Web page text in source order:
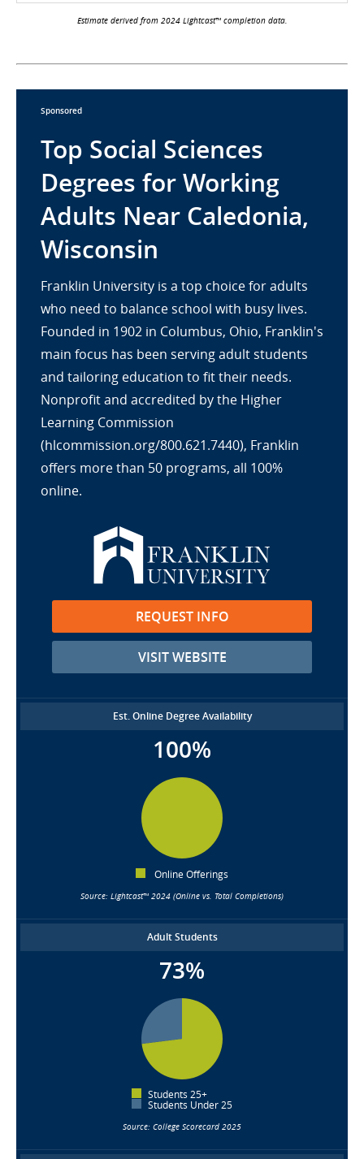
Estimate derived from 2024 Lightcast™ completion data.
Sponsored
Top Social Sciences
Degrees for Working
Adults Near Caledonia,
Wisconsin
Franklin University is a top choice for adults
who need to balance school with busy lives.
Founded in 1902 in Columbus, Ohio, Franklin's
main focus has been serving adult students
and tailoring education to fit their needs.
Nonprofit and accredited by the Higher
Learning Commission
(hlcommission.org/800.621.7440), Franklin
offers more than 50 programs, all 100%
online.
REQUEST INFO
VISIT WEBSITE
Est. Online Degree Availability
100%
Online Offerings
Source: Lightcast™ 2024 (Online vs. Total Completions)
Adult Students
73%
Students 25+
Students Under 25
Source: College Scorecard 2025